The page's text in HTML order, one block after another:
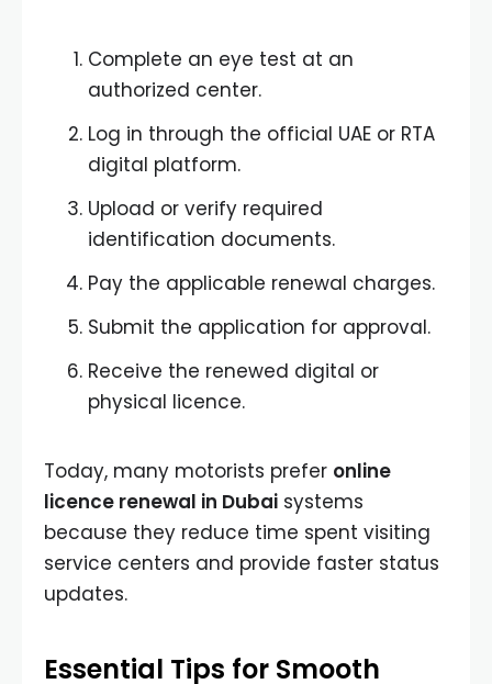
Complete an eye test at an
authorized center.
Log in through the official UAE or RTA
digital platform.
Upload or verify required
identification documents.
Pay the applicable renewal charges.
Submit the application for approval.
Receive the renewed digital or
physical licence.
Today, many motorists prefer online
licence renewal in Dubai systems
because they reduce time spent visiting
service centers and provide faster status
updates.
Essential Tips for Smooth